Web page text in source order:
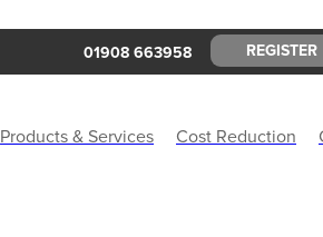
01908 663958 REGISTER
Products & Services Cost Reduction